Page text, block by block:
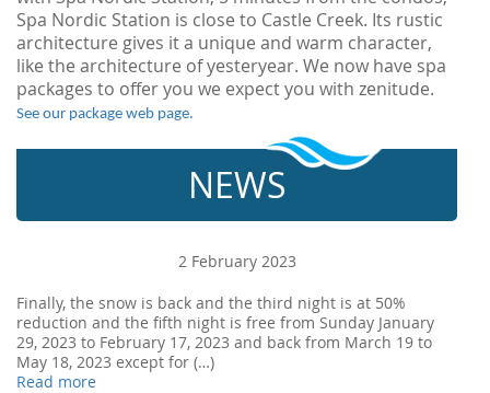
Spa Nordic Station is close to Castle Creek. Its rustic
architecture gives it a unique and warm character,
like the architecture of yesteryear. We now have spa
packages to offer you we expect you with zenitude.
See our package web page.
NEWS
2 February 2023
Finally, the snow is back and the third night is at 50%
reduction and the fifth night is free from Sunday January
29, 2023 to February 17, 2023 and back from March 19 to
May 18, 2023 except for (…)
Read more